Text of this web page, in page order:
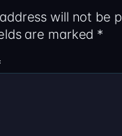
will not be
are marked *